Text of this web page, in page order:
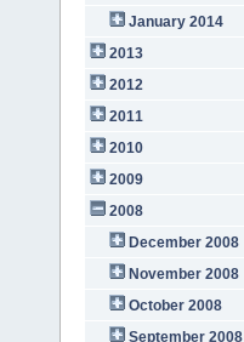
January 2014
2013
2012
2011
2010
2009
2008
December 2008
November 2008
October 2008
September 2008